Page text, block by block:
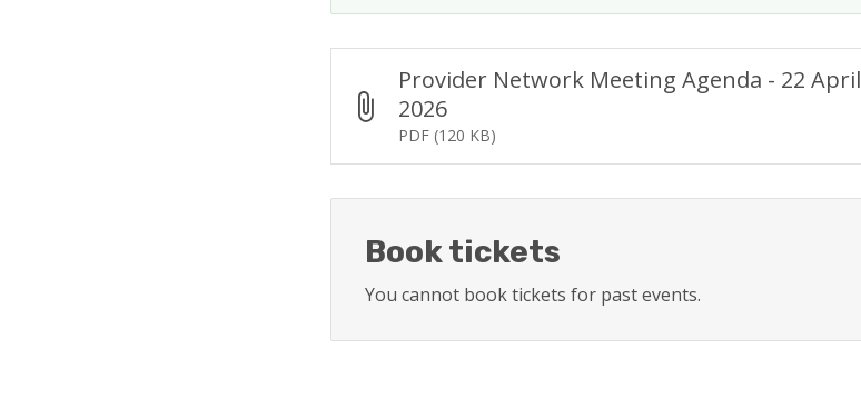
Provider Network Meeting Agenda - 22 April
2026
PDF (120 KB)
Book tickets
You cannot book tickets for past events.